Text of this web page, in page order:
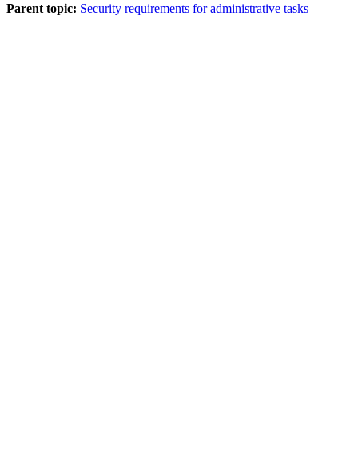
Parent topic: Security requirements for administrative tasks